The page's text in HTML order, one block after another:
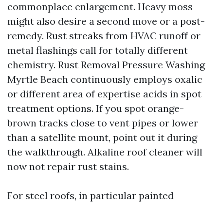
commonplace enlargement. Heavy moss
might also desire a second move or a post-
remedy. Rust streaks from HVAC runoff or
metal flashings call for totally different
chemistry. Rust Removal Pressure Washing
Myrtle Beach continuously employs oxalic
or different area of expertise acids in spot
treatment options. If you spot orange-
brown tracks close to vent pipes or lower
than a satellite mount, point out it during
the walkthrough. Alkaline roof cleaner will
now not repair rust stains.
For steel roofs, in particular painted